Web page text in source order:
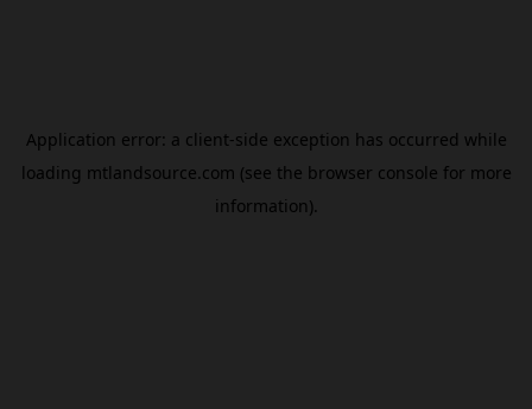
Application error: a client-side exception has occurred while
loading mtlandsource.com (see the browser console for more
information).